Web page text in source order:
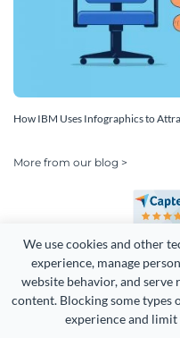
We use cookies and other
experience, manage
website behavior, and
content. Blocking some types
experience and limit
How IBM Uses Infographics to
More from our blog >
Copyright 2026 Easy